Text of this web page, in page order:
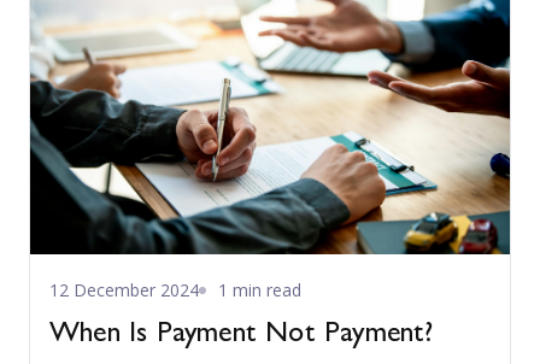
12 December 2024 1 min read
When Is Payment Not Payment?